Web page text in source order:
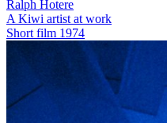
Ralph Hotere
A Kiwi artist at work
Short film 1974